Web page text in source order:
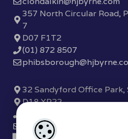
357 North Circular Road,
7
D07 F1T2
(01) 872 8507
32 Sandyford Office
D18 XP22
sandyford@hjbyrne.com